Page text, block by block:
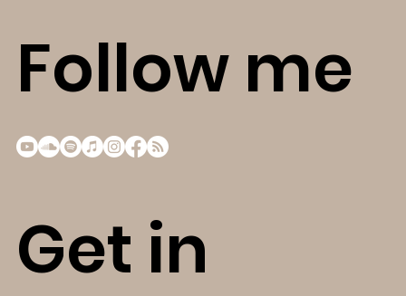
Follow me
Get in